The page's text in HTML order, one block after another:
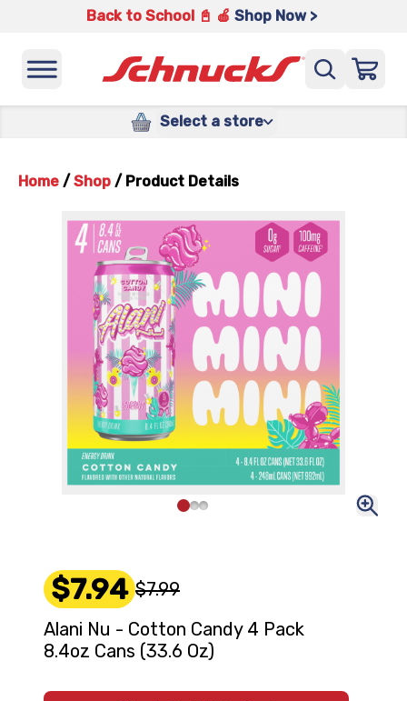
Back to School 📓 🍎 Shop Now >
Select a store
Home / Shop / Product Details
$7.94 $7.99
Alani Nu - Cotton Candy 4 Pack
8.4oz Cans (33.6 Oz)